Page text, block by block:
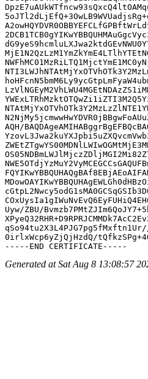
AQH/
Uyw/ZBU/
qSo94tu2X3L4PJG7pg5fMxftn1Ur//
0irlxWcp6yZjQjHzdQ/
Generated at Sat Aug 8 13:08:57